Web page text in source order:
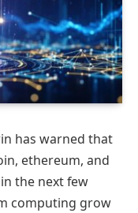
has warned that
ethereum, and
the next few
computing grow